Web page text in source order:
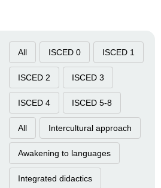
All ISCED 0 ISCED 1
ISCED 2 ISCED 3
ISCED 4 ISCED 5-8
All Intercultural approach
Awakening to languages
Integrated didactics